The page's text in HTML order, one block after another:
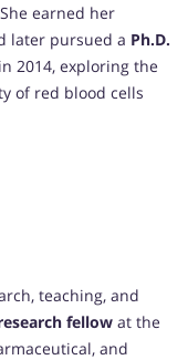
earned her
later pursued a Ph.D.
in 2014, exploring the
of red blood cells
teaching, and
fellow at the
and